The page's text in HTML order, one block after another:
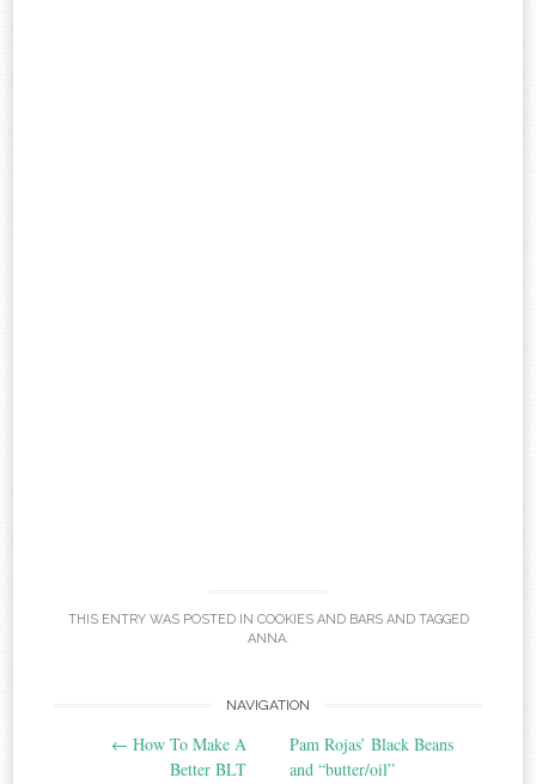
THIS ENTRY WAS POSTED IN COOKIES AND BARSAND TAGGED
ANNA.
navigation
NAVIGATION
← How To Make A
Better BLT
Pam Rojas’ Black Beans
and “butter/oil”